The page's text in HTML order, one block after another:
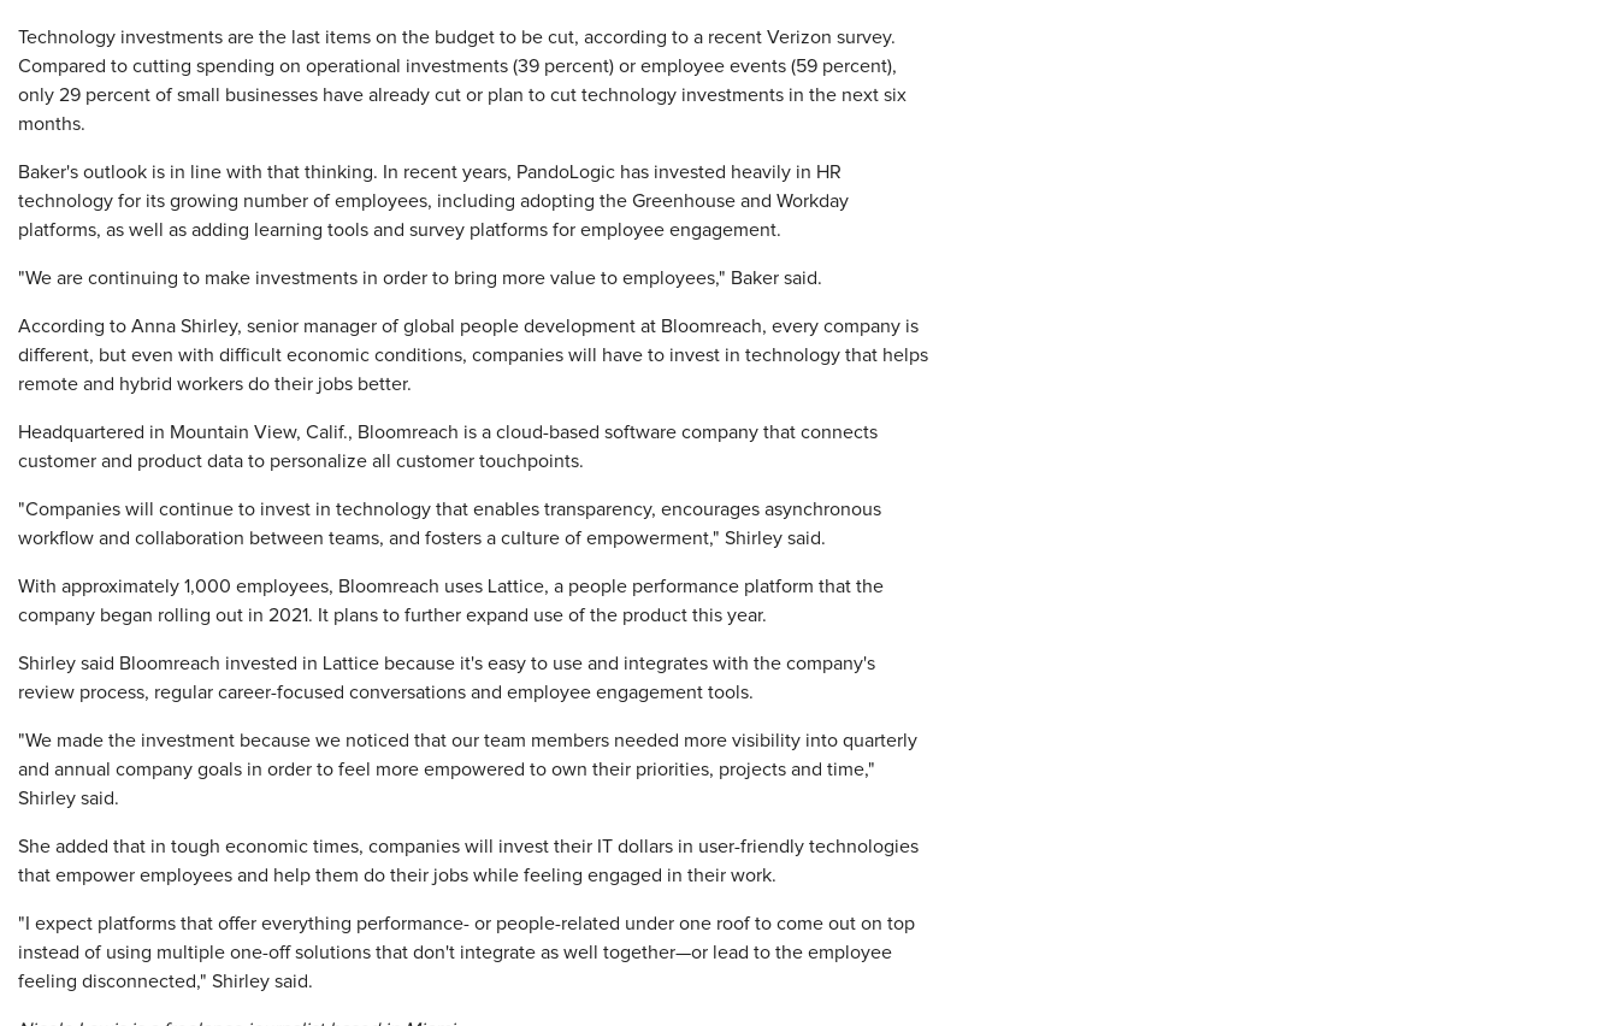
Technology investments are the last items on the budget to be cut, according to a recent Verizon survey.
Compared to cutting spending on operational investments (39 percent) or employee events (59 percent),
only 29 percent of small businesses have already cut or plan to cut technology investments in the next six
months.
Baker's outlook is in line with that thinking. In recent years, PandoLogic has invested heavily in HR
technology for its growing number of employees, including adopting the Greenhouse and Workday
platforms, as well as adding learning tools and survey platforms for employee engagement.
"We are continuing to make investments in order to bring more value to employees," Baker said.
According to Anna Shirley, senior manager of global people development at Bloomreach, every company is
different, but even with difficult economic conditions, companies will have to invest in technology that helps
remote and hybrid workers do their jobs better.
Headquartered in Mountain View, Calif., Bloomreach is a cloud-based software company that connects
customer and product data to personalize all customer touchpoints.
"Companies will continue to invest in technology that enables transparency, encourages asynchronous
workflow and collaboration between teams, and fosters a culture of empowerment," Shirley said.
With approximately 1,000 employees, Bloomreach uses Lattice, a people performance platform that the
company began rolling out in 2021. It plans to further expand use of the product this year.
Shirley said Bloomreach invested in Lattice because it's easy to use and integrates with the company's
review process, regular career-focused conversations and employee engagement tools.
"We made the investment because we noticed that our team members needed more visibility into quarterly
and annual company goals in order to feel more empowered to own their priorities, projects and time,"
Shirley said.
She added that in tough economic times, companies will invest their IT dollars in user-friendly technologies
that empower employees and help them do their jobs while feeling engaged in their work.
"I expect platforms that offer everything performance- or people-related under one roof to come out on top
instead of using multiple one-off solutions that don't integrate as well together—or lead to the employee
feeling disconnected," Shirley said.